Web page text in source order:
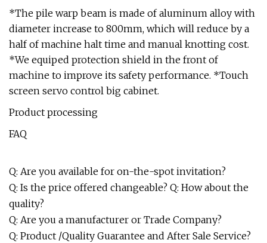
*The pile warp beam is made of aluminum alloy with
diameter increase to 800mm, which will reduce by a
half of machine halt time and manual knotting cost.
*We equiped protection shield in the front of
machine to improve its safety performance. *Touch
screen servo control big cabinet.
Product processing
FAQ
Q: Are you available for on-the-spot invitation?
Q: Is the price offered changeable? Q: How about the
quality?
Q: Are you a manufacturer or Trade Company?
Q: Product /Quality Guarantee and After Sale Service?